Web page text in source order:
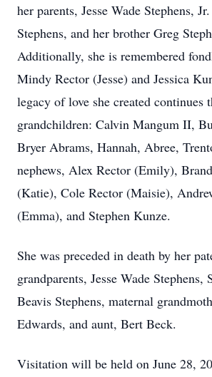
her parents, Jesse Wade Stephens,
Stephens, and her brother Greg
Additionally, she is remembered
Mindy Rector (Jesse) and Jessica
legacy of love she created continues
grandchildren: Calvin Mangum II,
Bryer Abrams, Hannah, Abree,
nephews, Alex Rector (Emily),
(Katie), Cole Rector (Maisie),
(Emma), and Stephen Kunze.
She was preceded in death by her
grandparents, Jesse Wade Stephens,
Beavis Stephens, maternal
Edwards, and aunt, Bert Beck.
Visitation will be held on June 28,